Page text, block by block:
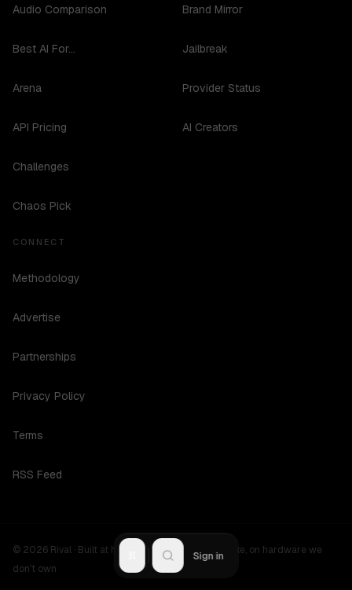
Audio Comparison
Best AI For...
Arena
API Pricing
Challenges
Chaos Pick
Brand Mirror
Jailbreak
Provider Status
AI Creators
CONNECT
Methodology
Advertise
Partnerships
Privacy Policy
Terms
RSS Feed
© 2026 Rival · Built at hours no one should be awake, on hardware we
don't own
Sign in